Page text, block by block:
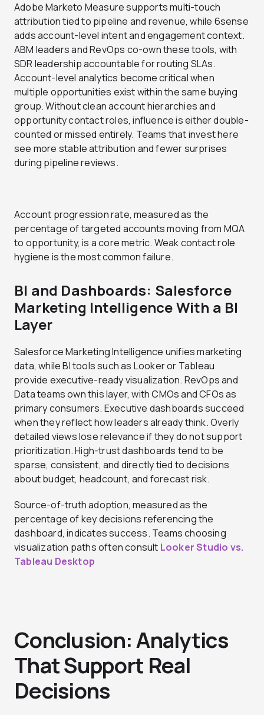
Adobe Marketo Measure supports multi-touch
attribution tied to pipeline and revenue, while 6sense
adds account-level intent and engagement context.
ABM leaders and RevOps co-own these tools, with
SDR leadership accountable for routing SLAs.
Account-level analytics become critical when
multiple opportunities exist within the same buying
group. Without clean account hierarchies and
opportunity contact roles, influence is either double-
counted or missed entirely. Teams that invest here
see more stable attribution and fewer surprises
during pipeline reviews.
Account progression rate, measured as the
percentage of targeted accounts moving from MQA
to opportunity, is a core metric. Weak contact role
hygiene is the most common failure.
BI and Dashboards: Salesforce
Marketing Intelligence With a BI
Layer
Salesforce Marketing Intelligence unifies marketing
data, while BI tools such as Looker or Tableau
provide executive-ready visualization. RevOps and
Data teams own this layer, with CMOs and CFOs as
primary consumers. Executive dashboards succeed
when they reflect how leaders already think. Overly
detailed views lose relevance if they do not support
prioritization. High-trust dashboards tend to be
sparse, consistent, and directly tied to decisions
about budget, headcount, and forecast risk.
Source-of-truth adoption, measured as the
percentage of key decisions referencing the
dashboard, indicates success. Teams choosing
visualization paths often consult Looker Studio vs.
Tableau Desktop
Conclusion: Analytics
That Support Real
Decisions